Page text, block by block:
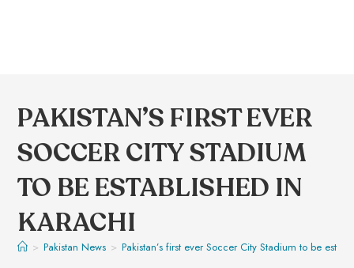
PAKISTAN’S FIRST EVER
SOCCER CITY STADIUM
TO BE ESTABLISHED IN
KARACHI
> Pakistan News > Pakistan’s first ever Soccer City Stadium to be